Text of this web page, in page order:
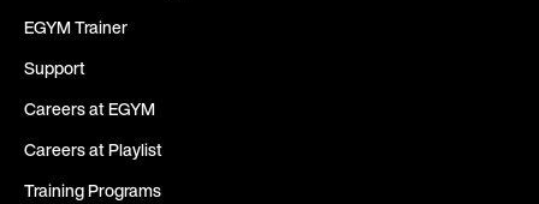
EGYM Trainer
Support
Careers at EGYM
Careers at Playlist
Training Programs